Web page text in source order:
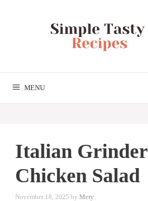
MENU
Italian Grinder
Chicken Salad
November 18, 2025 by Mery